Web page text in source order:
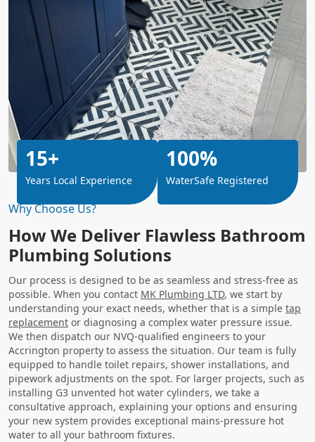
Why Choose Us?
How We Deliver Flawless Bathroom
Plumbing Solutions
Our process is designed to be as seamless and stress-free as
possible. When you contact MK Plumbing LTD, we start by
understanding your exact needs, whether that is a simple tap
replacement or diagnosing a complex water pressure issue.
We then dispatch our NVQ-qualified engineers to your
Accrington property to assess the situation. Our team is fully
equipped to handle toilet repairs, shower installations, and
pipework adjustments on the spot. For larger projects, such as
installing G3 unvented hot water cylinders, we take a
consultative approach, explaining your options and ensuring
your new system provides exceptional mains-pressure hot
water to all your bathroom fixtures.
15+
Years Local Experience
100%
WaterSafe Registered